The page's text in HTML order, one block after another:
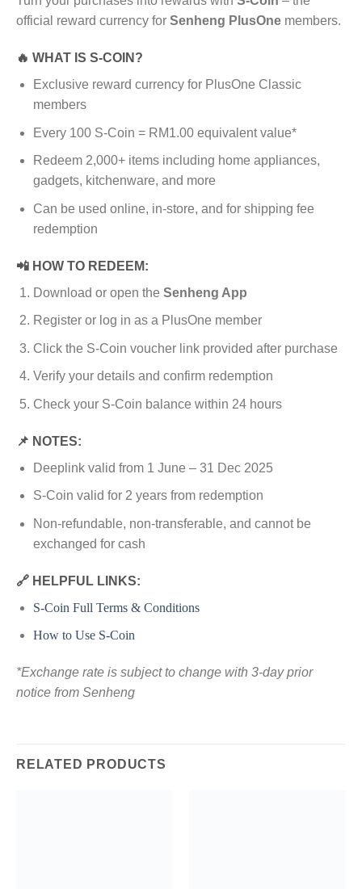
official reward currency for Senheng PlusOne members.
🔥 WHAT IS S-COIN?
Exclusive reward currency for PlusOne Classic
members
Every 100 S-Coin = RM1.00 equivalent value*
Redeem 2,000+ items including home appliances,
gadgets, kitchenware, and more
Can be used online, in-store, and for shipping fee
redemption
📲 HOW TO REDEEM:
Download or open the Senheng App
Register or log in as a PlusOne member
Click the S-Coin voucher link provided after purchase
Verify your details and confirm redemption
Check your S-Coin balance within 24 hours
📌 NOTES:
Deeplink valid from 1 June – 31 Dec 2025
S-Coin valid for 2 years from redemption
Non-refundable, non-transferable, and cannot be
exchanged for cash
🔗 HELPFUL LINKS:
S-Coin Full Terms & Conditions
How to Use S-Coin
*Exchange rate is subject to change with 3-day prior
notice from Senheng
RELATED PRODUCTS